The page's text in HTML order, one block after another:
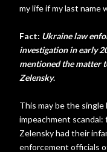
my life if my last name
Fact: Ukraine law
investigation in early
mentioned the matter
Zelensky.
This may be the
impeachment scandal:
Zelensky had their
enforcement officials